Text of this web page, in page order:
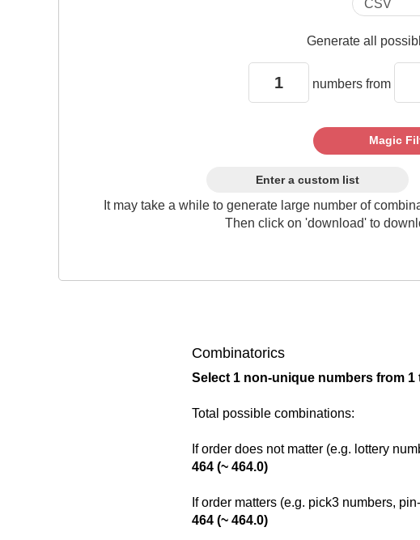
Generate all
numbers from
Magic
Enter a custom list
It may take a while to generate large number of
Then click on 'download' to
Combinatorics
Select 1 non-unique numbers from 1
Total possible combinations:
If order does not matter (e.g. lottery
464 (~ 464.0)
If order matters (e.g. pick3 numbers,
464 (~ 464.0)